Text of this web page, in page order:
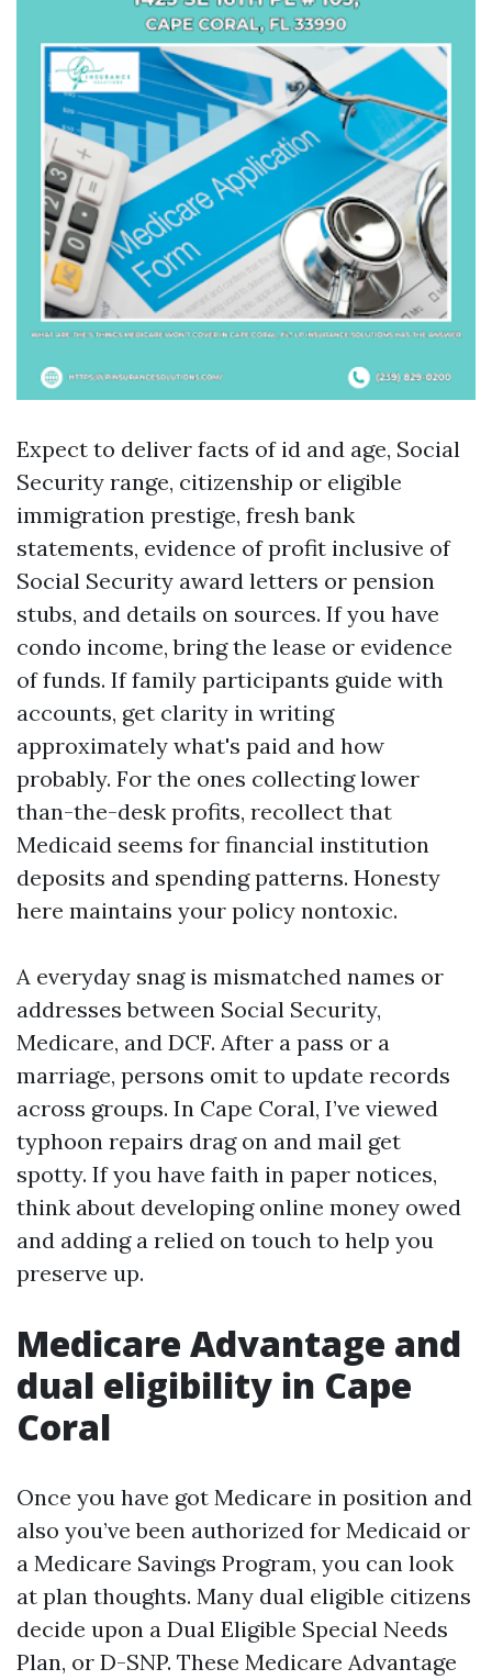
Expect to deliver facts of id and age, Social
Security range, citizenship or eligible
immigration prestige, fresh bank
statements, evidence of profit inclusive of
Social Security award letters or pension
stubs, and details on sources. If you have
condo income, bring the lease or evidence
of funds. If family participants guide with
accounts, get clarity in writing
approximately what's paid and how
probably. For the ones collecting lower
than-the-desk profits, recollect that
Medicaid seems for financial institution
deposits and spending patterns. Honesty
here maintains your policy nontoxic.
A everyday snag is mismatched names or
addresses between Social Security,
Medicare, and DCF. After a pass or a
marriage, persons omit to update records
across groups. In Cape Coral, I’ve viewed
typhoon repairs drag on and mail get
spotty. If you have faith in paper notices,
think about developing online money owed
and adding a relied on touch to help you
preserve up.
Medicare Advantage and
dual eligibility in Cape
Coral
Once you have got Medicare in position and
also you’ve been authorized for Medicaid or
a Medicare Savings Program, you can look
at plan thoughts. Many dual eligible citizens
decide upon a Dual Eligible Special Needs
Plan, or D-SNP. These Medicare Advantage